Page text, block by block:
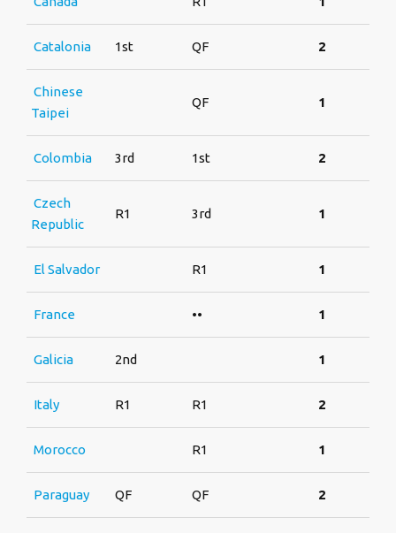
Catalonia 1st QF 2
Chinese
Taipei
QF 1
Colombia 3rd 1st 2
Czech
Republic
R1 3rd 1
El Salvador R1 1
France •• 1
Galicia 2nd 1
Italy R1 R1 2
Morocco R1 1
Paraguay QF QF 2